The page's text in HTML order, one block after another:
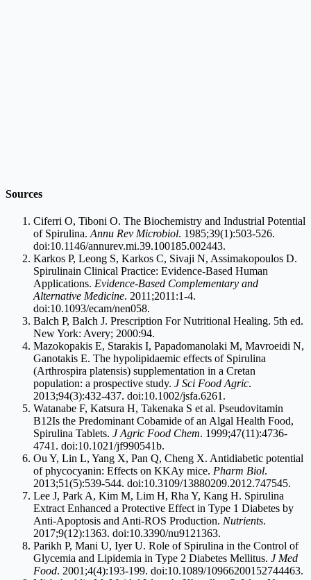
Sources
Ciferri O, Tiboni O. The Biochemistry and Industrial Potential
of Spirulina.Annu Rev Microbiol. 1985;39(1):503-526.
doi:10.1146/annurev.mi.39.100185.002443.
Karkos P, Leong S, Karkos C, Sivaji N, Assimakopoulos D.
Spirulinain Clinical Practice: Evidence-Based Human
Applications. Evidence-Based Complementary and
Alternative Medicine. 2011;2011:1-4.
doi:10.1093/ecam/nen058.
Balch P, Balch J. Prescription For Nutritional Healing. 5th ed.
New York: Avery; 2000:94.
Mazokopakis E, Starakis I, Papadomanolaki M, Mavroeidi N,
Ganotakis E. The hypolipidaemic effects of Spirulina
(Arthrospira platensis) supplementation in a Cretan
population: a prospective study. J Sci Food Agric.
2013;94(3):432-437. doi:10.1002/jsfa.6261.
Watanabe F, Katsura H, Takenaka S et al. Pseudovitamin
B12Is the Predominant Cobamide of an Algal Health Food,
Spirulina Tablets. J Agric Food Chem. 1999;47(11):4736-
4741. doi:10.1021/jf990541b.
Ou Y, Lin L, Yang X, Pan Q, Cheng X. Antidiabetic potential
of phycocyanin: Effects on KKAy mice. Pharm Biol.
2013;51(5):539-544. doi:10.3109/13880209.2012.747545.
Lee J, Park A, Kim M, Lim H, Rha Y, Kang H. Spirulina
Extract Enhanced a Protective Effect in Type 1 Diabetes by
Anti-Apoptosis and Anti-ROS Production. Nutrients.
2017;9(12):1363. doi:10.3390/nu9121363.
Parikh P, Mani U, Iyer U. Role of Spirulina in the Control of
Glycemia and Lipidemia in Type 2 Diabetes Mellitus. J Med
Food. 2001;4(4):193-199. doi:10.1089/10966200152744463.